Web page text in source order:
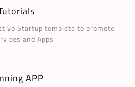
Startup template to promote
and Apps
APP